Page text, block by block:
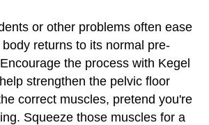
or other problems often ease
returns to its normal pre-
the process with Kegel
strengthen the pelvic floor
correct muscles, pretend you're
Squeeze those muscles for a